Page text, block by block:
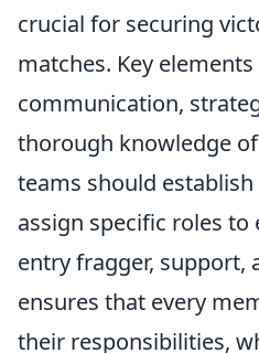
crucial for securing
matches. Key
communication,
thorough knowledge
teams should
assign specific roles to
entry fragger, support,
ensures that every
their responsibilities,